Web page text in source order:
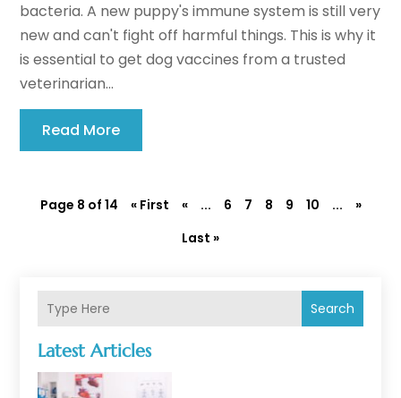
Search
Latest Articles
bacteria. A new puppy's immune system is still very
new and can't fight off harmful things. This is why it
is essential to get dog vaccines from a trusted
veterinarian...
Read More
Page 8 of 14 « First « ... 6 7 8 9 10 ...
»
Last »